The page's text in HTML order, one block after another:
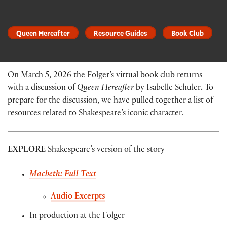
Queen Hereafter Resource Guides Book Club
On March 5, 2026 the Folger’s virtual book club returns
with a discussion of Queen Hereafter by Isabelle Schuler. To
prepare for the discussion, we have pulled together a list of
resources related to Shakespeare’s iconic character.
EXPLORE Shakespeare’s version of the story
Macbeth: Full Text
Audio Excerpts
In production at the Folger